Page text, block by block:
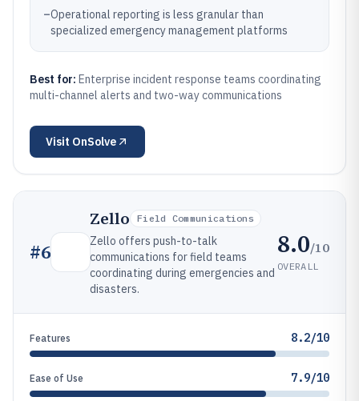
–Operational reporting is less granular than
specialized emergency management platforms
Best for: Enterprise incident response teams coordinating
multi-channel alerts and two-way communications
Visit OnSolve
#6
Zello Field Communications
Zello offers push-to-talk
communications for field teams
coordinating during emergencies and
disasters.
8.0/10
OVERALL
Features 8.2/10
Ease of Use 7.9/10